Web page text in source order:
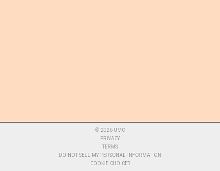
© 2026 UMC
PRIVACY
TERMS
DO NOT SELL MY PERSONAL INFORMATION
COOKIE CHOICES